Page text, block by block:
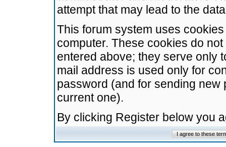
attempt that may lead to the
This forum system uses
computer. These cookies do
entered above; they serve only
mail address is used only for
password (and for sending
current one).
By clicking Register below you